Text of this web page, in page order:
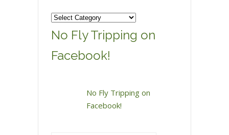
Categories
No Fly Tripping on
Facebook!
No Fly Tripping on
Facebook!